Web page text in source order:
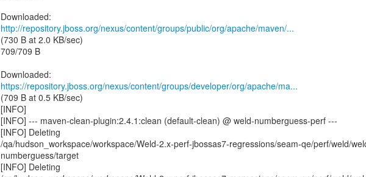
http://repository.jboss.org/nexus/content/groups/public/org/apache/maven/...
(730 B at 2.0 KB/sec)
709/709 B
https://repository.jboss.org/nexus/content/groups/developer/org/apache/ma...
(709 B at 0.5 KB/sec)
[INFO]
[INFO] --- maven-clean-plugin:2.4.1:clean (default-clean) @ weld-numberguess-perf ---
[INFO] Deleting
/qa/hudson_workspace/workspace/Weld-2.x-perf-jbossas7-regressions/seam-qe/perf/weld/
numberguess/target
[INFO] Deleting